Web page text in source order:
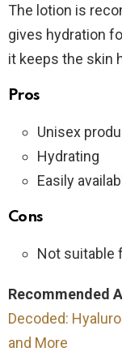
The lotion is
gives hydration
it keeps the skin
Pros
Unisex
Hydrating
Easily
Cons
Not suitable
Recommended
Decoded:
and More